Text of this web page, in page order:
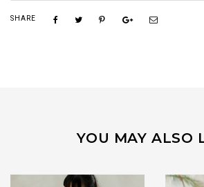
SHARE
YOU MAY ALSO